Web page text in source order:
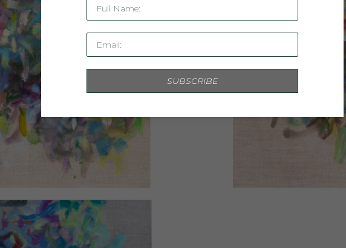
Full Name:
Email:
SUBSCRIBE